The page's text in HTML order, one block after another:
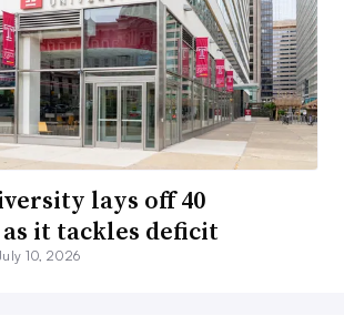
lays off 40
it tackles deficit
10, 2026